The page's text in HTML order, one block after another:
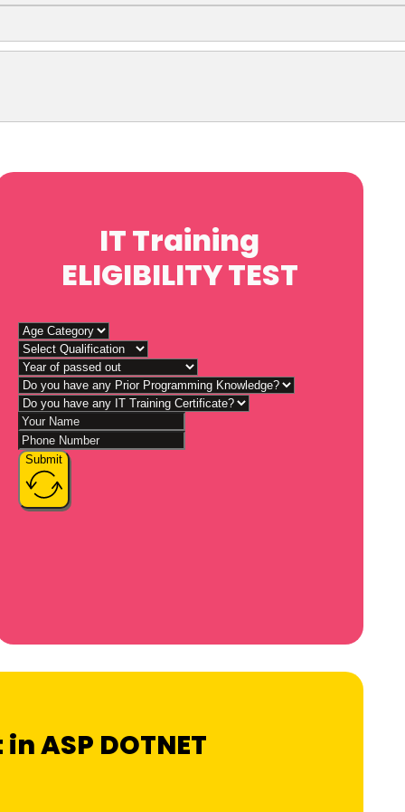
ASP DOTNET
IT Training
ELIGIBILITY TEST
Submit